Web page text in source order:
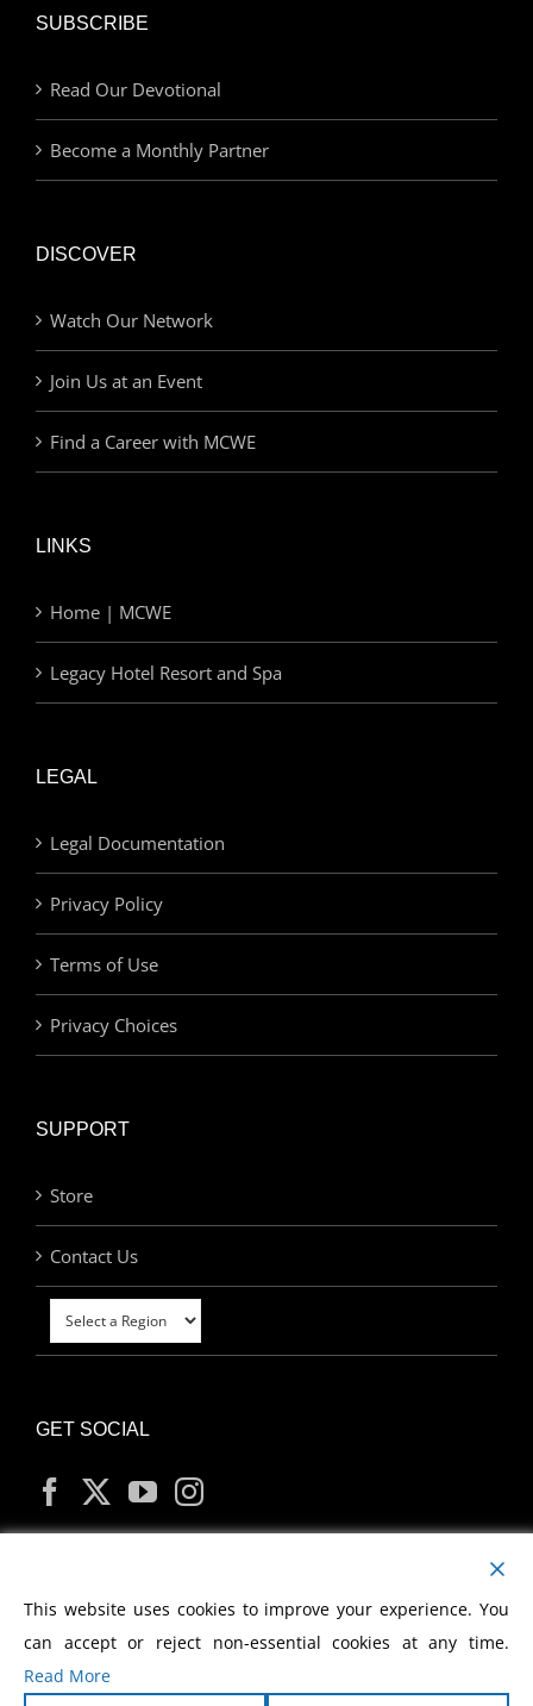
SUBSCRIBE
Read Our Devotional
Become a Monthly Partner
DISCOVER
Watch Our Network
Join Us at an Event
Find a Career with MCWE
LINKS
Home | MCWE
Legacy Hotel Resort and Spa
LEGAL
Legal Documentation
Privacy Policy
Terms of Use
Privacy Choices
SUPPORT
Store
Contact Us
GET SOCIAL
MY ACCOUNT
This website uses cookies to improve your experience. You
can accept or reject non-essential cookies at any time.
Read More